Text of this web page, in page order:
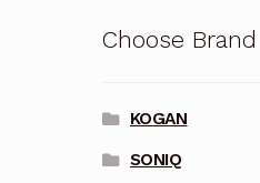
Choose Brand
KOGAN
SONIQ